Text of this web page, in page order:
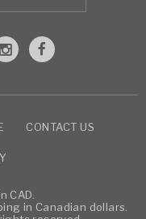
CONTACT US
CAD.
in Canadian dollars.